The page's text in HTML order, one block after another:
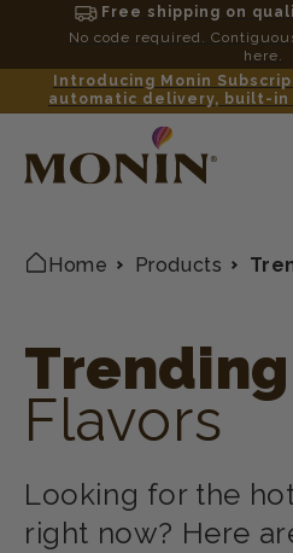
Free shipping on
No code required.
here.
Introducing Monin
automatic delivery, built-in
Home Products
Trending
Flavors
Looking for the
right now? Here